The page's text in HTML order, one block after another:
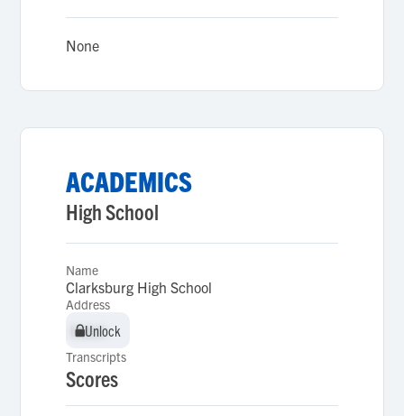
None
ACADEMICS
High School
Name
Clarksburg High School
Address
Unlock
Unlock
Transcripts
Scores